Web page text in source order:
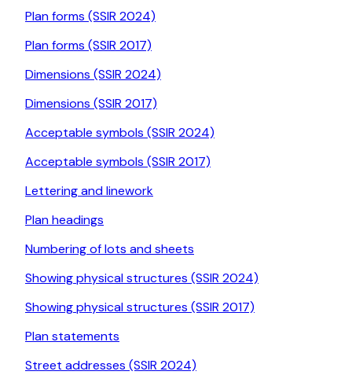
Plan forms (SSIR 2024)
Plan forms (SSIR 2017)
Dimensions (SSIR 2024)
Dimensions (SSIR 2017)
Acceptable symbols (SSIR 2024)
Acceptable symbols (SSIR 2017)
Lettering and linework
Plan headings
Numbering of lots and sheets
Showing physical structures (SSIR 2024)
Showing physical structures (SSIR 2017)
Plan statements
Street addresses (SSIR 2024)